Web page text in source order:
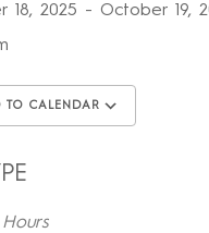
18, 2025 - October
TO CALENDAR